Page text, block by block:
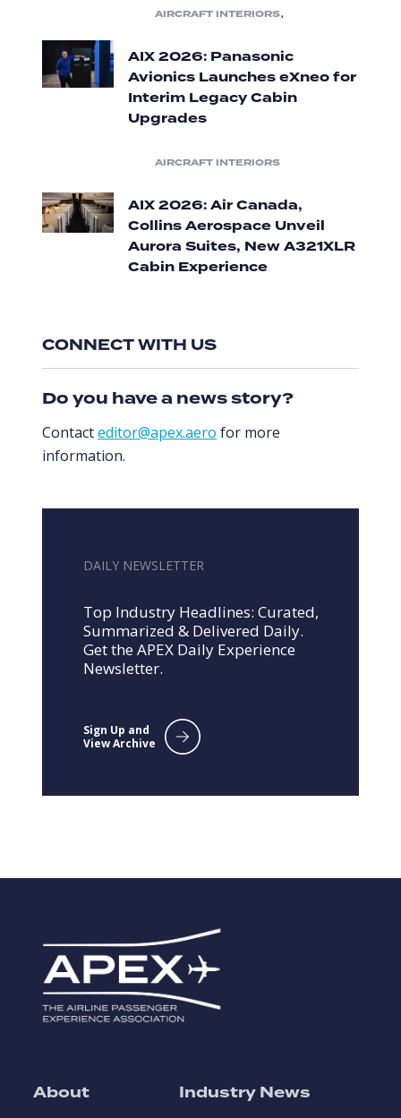
AIRCRAFT INTERIORS,
AIX 2026: Panasonic
Avionics Launches eXneo for
Interim Legacy Cabin
Upgrades
AIRCRAFT INTERIORS
AIX 2026: Air Canada,
Collins Aerospace Unveil
Aurora Suites, New A321XLR
Cabin Experience
CONNECT WITH US
Do you have a news story?
Contacteditor@apex.aero for more
information.
DAILY NEWSLETTER
Top Industry Headlines: Curated,
Summarized & Delivered Daily.
Get the APEX Daily Experience
Newsletter.
Sign Up and
View Archive
About
Industry News